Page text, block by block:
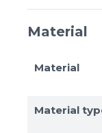
Material
Material
Material